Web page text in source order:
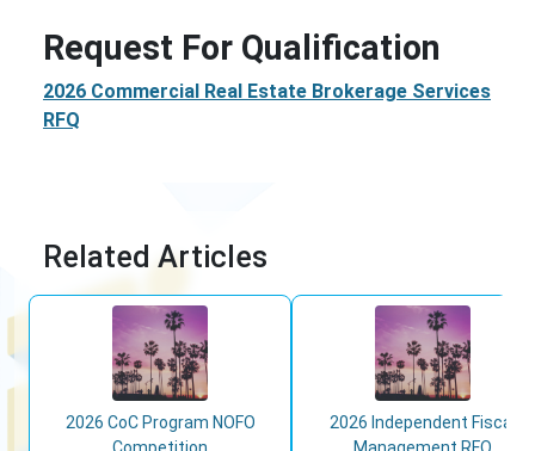
Request For Qualification
2026 Commercial Real Estate Brokerage Services
RFQ
Related Articles
2026 CoC Program NOFO
2026 Independent Fiscal